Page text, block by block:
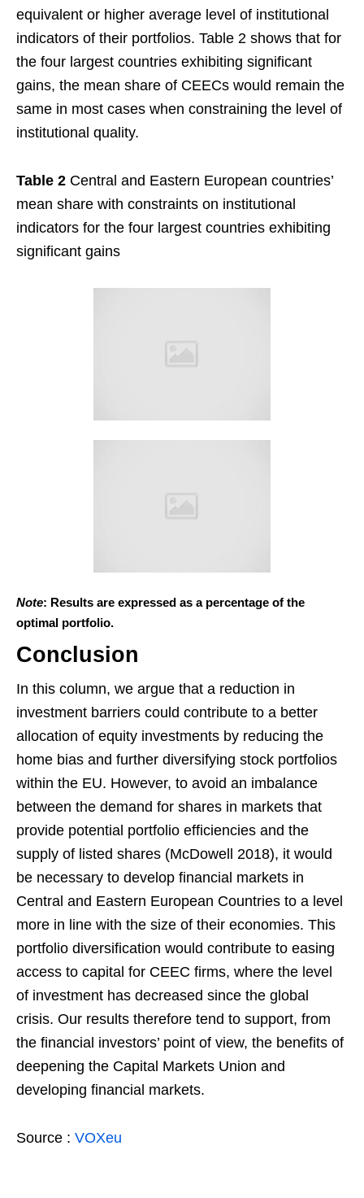
equivalent or higher average level of institutional
indicators of their portfolios. Table 2 shows that for
the four largest countries exhibiting significant
gains, the mean share of CEECs would remain the
same in most cases when constraining the level of
institutional quality.
Table 2 Central and Eastern European countries’
mean share with constraints on institutional
indicators for the four largest countries exhibiting
significant gains
Note: Results are expressed as a percentage of the
optimal portfolio.
Conclusion
In this column, we argue that a reduction in
investment barriers could contribute to a better
allocation of equity investments by reducing the
home bias and further diversifying stock portfolios
within the EU. However, to avoid an imbalance
between the demand for shares in markets that
provide potential portfolio efficiencies and the
supply of listed shares (McDowell 2018), it would
be necessary to develop financial markets in
Central and Eastern European Countries to a level
more in line with the size of their economies. This
portfolio diversification would contribute to easing
access to capital for CEEC firms, where the level
of investment has decreased since the global
crisis. Our results therefore tend to support, from
the financial investors’ point of view, the benefits of
deepening the Capital Markets Union and
developing financial markets.
Source : VOXeu